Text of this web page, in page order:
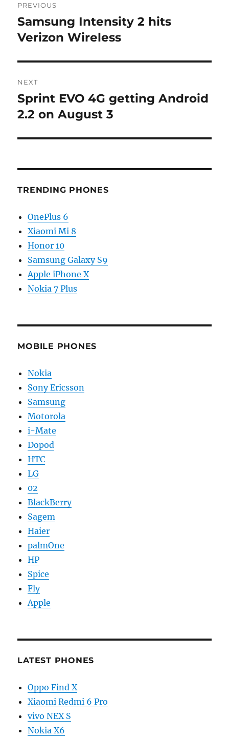
navigation
PREVIOUS
Previous
post:
Samsung Intensity 2 hits
Verizon Wireless
NEXT
Next
post:
Sprint EVO 4G getting Android
2.2 on August 3
TRENDING PHONES
OnePlus 6
Xiaomi Mi 8
Honor 10
Samsung Galaxy S9
Apple iPhone X
Nokia 7 Plus
MOBILE PHONES
Nokia
Sony Ericsson
Samsung
Motorola
i-Mate
Dopod
HTC
LG
02
BlackBerry
Sagem
Haier
palmOne
HP
Spice
Fly
Apple
LATEST PHONES
Oppo Find X
Xiaomi Redmi 6 Pro
vivo NEX S
Nokia X6